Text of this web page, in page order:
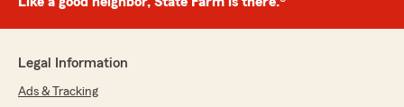
Legal Information
Ads & Tracking